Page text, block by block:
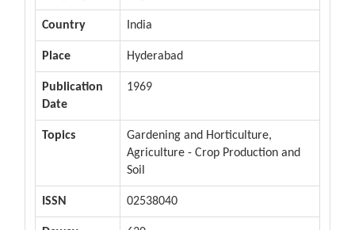
Country India
Place Hyderabad
Publication
Date
1969
Topics
Gardening and Horticulture,
Agriculture - Crop Production and
Soil
ISSN 02538040